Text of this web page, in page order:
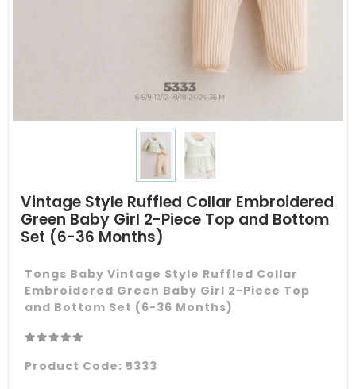
Vintage Style Ruffled Collar Embroidered
Green Baby Girl 2-Piece Top and Bottom
Set (6-36 Months)
Tongs Baby Vintage Style Ruffled Collar
Embroidered Green Baby Girl 2-Piece Top
and Bottom Set (6-36 Months)
Product Code: 5333